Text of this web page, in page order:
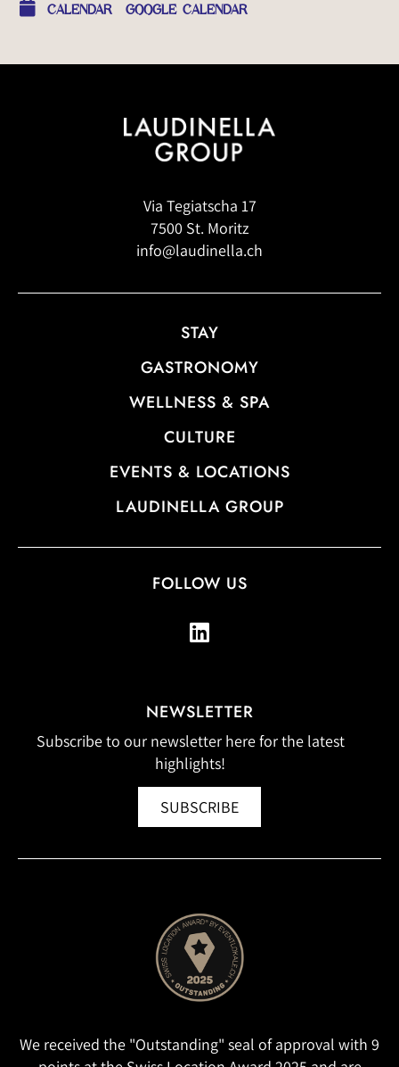
CALENDAR GOOGLE CALENDAR
Via Tegiatscha 17
7500 St. Moritz
info@laudinella.ch
STAY
GASTRONOMY
WELLNESS & SPA
CULTURE
EVENTS & LOCATIONS
LAUDINELLA GROUP
FOLLOW US
NEWSLETTER
Subscribe to our newsletter here for the latest
highlights!
SUBSCRIBE
We received the "Outstanding" seal of approval with 9